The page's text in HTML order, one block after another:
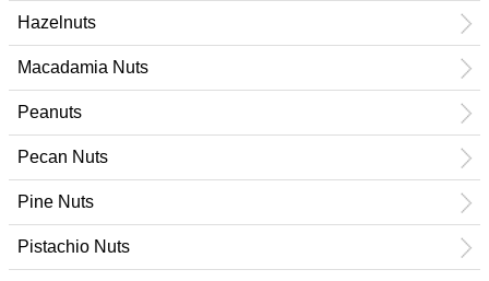
Hazelnuts
Macadamia Nuts
Peanuts
Pecan Nuts
Pine Nuts
Pistachio Nuts